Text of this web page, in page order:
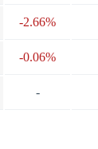
-2.66%
-0.06%
-